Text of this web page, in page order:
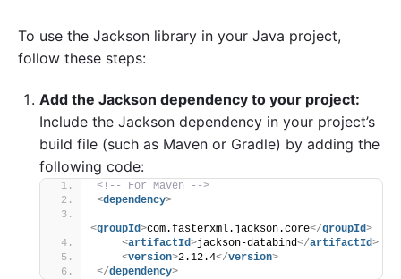
To use the Jackson library in your Java project,
follow these steps:
Add the Jackson dependency to your project:
Include the Jackson dependency in your project’s
build file (such as Maven or Gradle) by adding the
following code:
<!-- For Maven -->
<dependency>
<groupId>com.fasterxml.jackson.core</groupId>
<artifactId>jackson-databind</artifactId>
<version>2.12.4</version>
</dependency>